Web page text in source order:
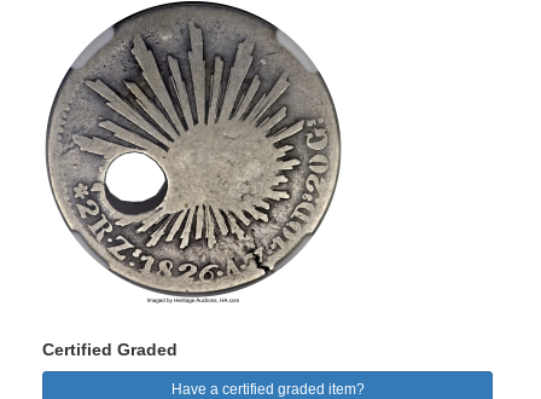
Certified Graded
Have a certified graded item?